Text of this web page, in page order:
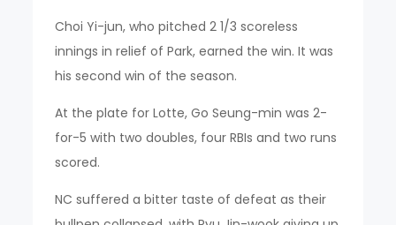
Choi Yi-jun, who pitched 2 1/3 scoreless
innings in relief of Park, earned the win. It was
his second win of the season.
At the plate for Lotte, Go Seung-min was 2-
for-5 with two doubles, four RBIs and two runs
scored.
NC suffered a bitter taste of defeat as their